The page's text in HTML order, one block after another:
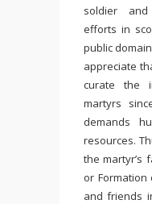
soldier
efforts in
public
appreciate
curate the
martyrs
demands
resources.
the martyr’s
or Formation
and friends